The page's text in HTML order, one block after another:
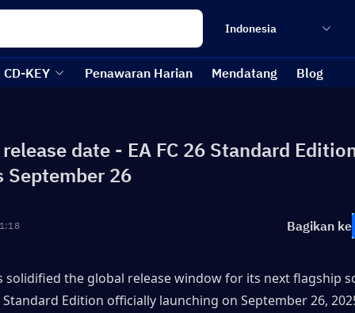
Indonesia
CD-KEY Penawaran Harian Mendatang Blog
release date - EA FC 26 Standard
September 26
Bagikan ke
solidified the global release window for its next flagship
Standard Edition officially launching on September 26,